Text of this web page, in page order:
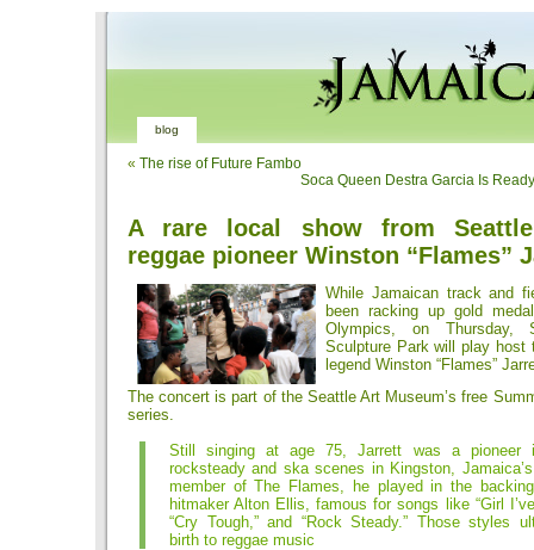
blog
« The rise of Future Fambo
Soca Queen Destra Garcia Is
A rare local show from
reggae pioneer Winston “Flames”
While Jamaican track and
been racking up gold
Olympics, on Thursday,
Sculpture Park will play host
legend Winston “Flames”
The concert is part of the Seattle Art Museum’s free
series.
Still singing at age 75, Jarrett was a pioneer
rocksteady and ska scenes in Kingston,
member of The Flames, he played in the
hitmaker Alton Ellis, famous for songs like “Girl
“Cry Tough,” and “Rock Steady.” Those styles
birth to reggae music